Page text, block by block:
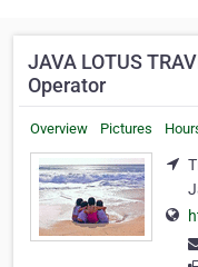
JAVA LOTUS
Operator
Overview Pictures